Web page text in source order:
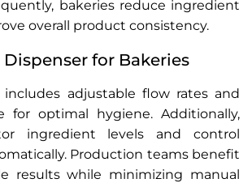
bakeries reduce ingredient
overall product consistency.
for Bakeries
includes adjustable flow rates and
for optimal hygiene. Additionally,
ingredient levels and control
Production teams benefit
results while minimizing manual